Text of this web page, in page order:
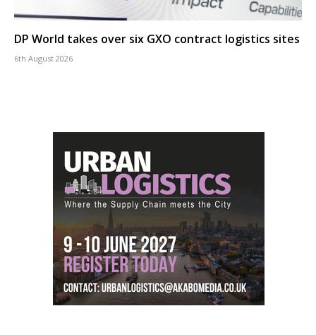
DP World takes over six GXO contract logistics sites
6th August 2026